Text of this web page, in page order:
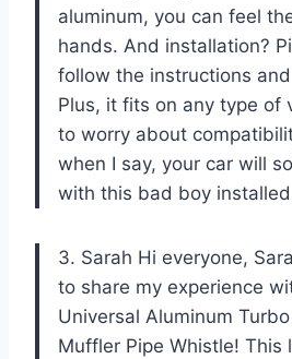
aluminum, you can feel
hands. And installation?
follow the instructions and
Plus, it fits on any type of
to worry about
when I say, your car will
with this bad boy
3. Sarah Hi everyone,
to share my experience
Universal Aluminum
Muffler Pipe Whistle! This